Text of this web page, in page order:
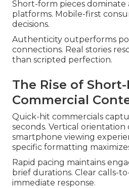
Short-form pieces dominate
platforms. Mobile-first
decisions.
Authenticity outperforms
connections. Real stories
than scripted perfection.
The Rise of
Commercial
Quick-hit commercials
seconds. Vertical orientation
smartphone viewing
specific formatting
Rapid pacing maintains
brief durations. Clear calls-
immediate response.